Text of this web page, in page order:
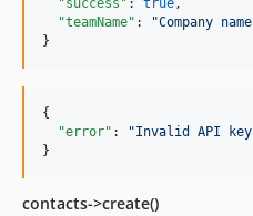
"success" : true,
"teamName" : "Company name
}
{
"error" : "Invalid API key
}
contacts->create()